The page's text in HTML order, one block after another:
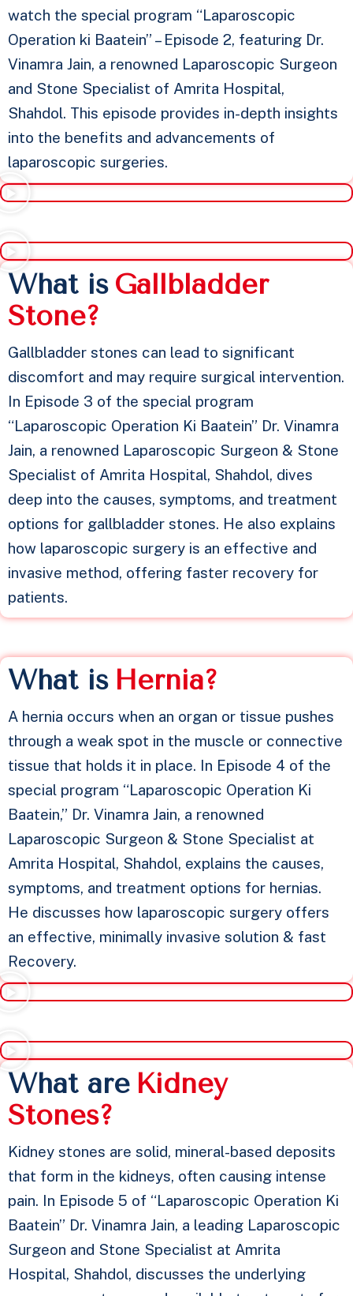
watch the special program “Laparoscopic
Operation ki Baatein” – Episode 2, featuring Dr.
Vinamra Jain, a renowned Laparoscopic Surgeon
and Stone Specialist of Amrita Hospital,
Shahdol. This episode provides in-depth insights
into the benefits and advancements of
laparoscopic surgeries.
⁠What is Ga b adder
Stone?
Gallbladder stones can lead to significant
discomfort and may require surgical intervention.
In Episode 3 of the special program
“Laparoscopic Operation Ki Baatein” Dr. Vinamra
Jain, a renowned Laparoscopic Surgeon & Stone
Specialist of Amrita Hospital, Shahdol, dives
deep into the causes, symptoms, and treatment
options for gallbladder stones. He also explains
how laparoscopic surgery is an effective and
invasive method, offering faster recovery for
patients.
What is H ernia?
A hernia occurs when an organ or tissue pushes
through a weak spot in the muscle or connective
tissue that holds it in place. In Episode 4 of the
special program “Laparoscopic Operation Ki
Baatein,” Dr. Vinamra Jain, a renowned
Laparoscopic Surgeon & Stone Specialist at
Amrita Hospital, Shahdol, explains the causes,
symptoms, and treatment options for hernias.
He discusses how laparoscopic surgery offers
an effective, minimally invasive solution & fast
Recovery.
What are Kidney
Stones?
Kidney stones are solid, mineral-based deposits
that form in the kidneys, often causing intense
pain. In Episode 5 of “Laparoscopic Operation Ki
Baatein” Dr. Vinamra Jain, a leading Laparoscopic
Surgeon and Stone Specialist at Amrita
Hospital, Shahdol, discusses the underlying